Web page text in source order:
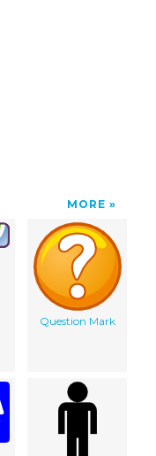
MORE
Question Mark